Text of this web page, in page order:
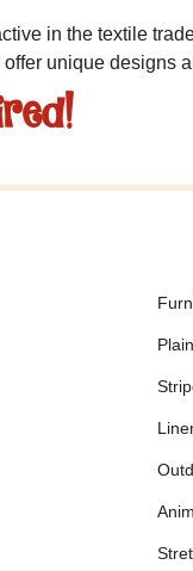
in the textile
unique designs